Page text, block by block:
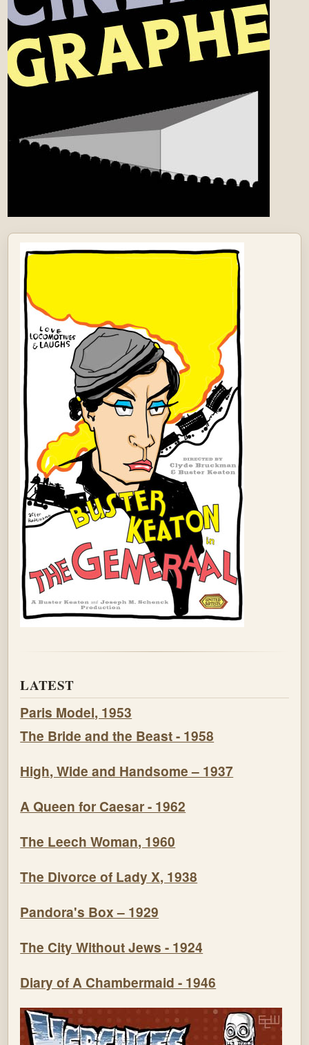
LATEST
Paris Model, 1953
The Bride and the Beast - 1958
High, Wide and Handsome – 1937
A Queen for Caesar - 1962
The Leech Woman, 1960
The Divorce of Lady X, 1938
Pandora's Box – 1929
The City Without Jews - 1924
Diary of A Chambermaid - 1946